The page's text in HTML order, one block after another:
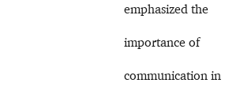
emphasized the
importance of
communication in